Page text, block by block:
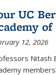
UC
12, 2026
Nitash